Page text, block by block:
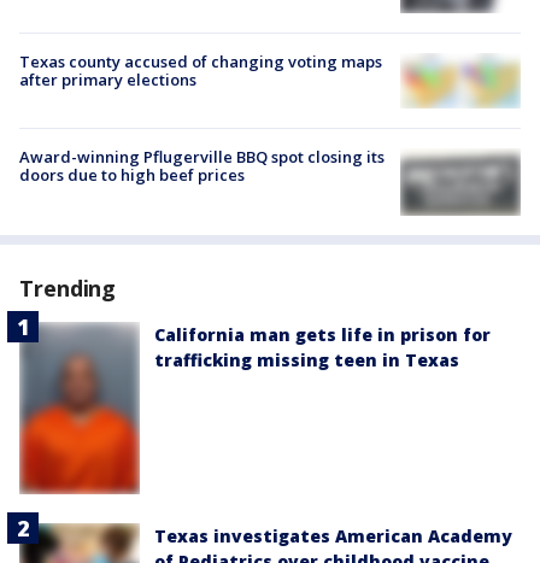
Texas county accused of changing voting maps
after primary elections
Award-winning Pflugerville BBQ spot closing its
doors due to high beef prices
Trending
California man gets life in prison for
trafficking missing teen in Texas
Texas investigates American Academy